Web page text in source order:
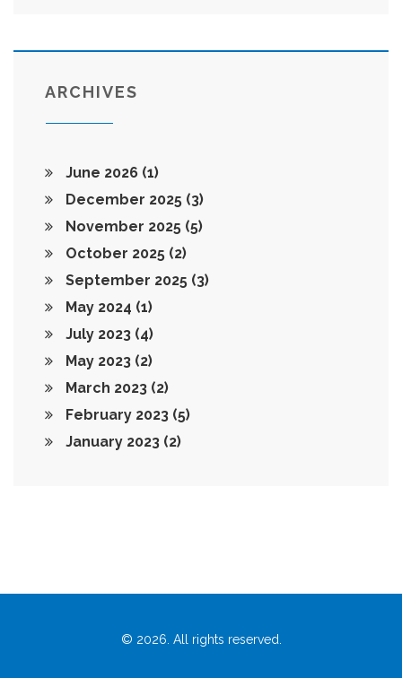
ARCHIVES
June 2026 (1)
December 2025 (3)
November 2025 (5)
October 2025 (2)
September 2025 (3)
May 2024 (1)
July 2023 (4)
May 2023 (2)
March 2023 (2)
February 2023 (5)
January 2023 (2)
© 2026. All rights reserved.